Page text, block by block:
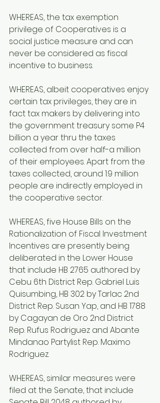
WHEREAS, the tax exemption
privilege of Cooperatives is a
social justice measure and can
never be considered as fiscal
incentive to business.
WHEREAS, albeit cooperatives enjoy
certain tax privileges, they are in
fact tax makers by delivering into
the government treasury some P4
billion a year thru the taxes
collected from over half-a million
of their employees. Apart from the
taxes collected, around 1.9 million
people are indirectly employed in
the cooperative sector.
WHEREAS, five House Bills on the
Rationalization of Fiscal Investment
Incentives are presently being
deliberated in the Lower House
that include HB 2765 authored by
Cebu 6th District Rep. Gabriel Luis
Quisumbing, HB 302 by Tarlac 2nd
District Rep. Susan Yap, and HB 1788
by Cagayan de Oro 2nd District
Rep. Rufus Rodriguez and Abante
Mindanao Partylist Rep. Maximo
Rodriguez.
WHEREAS, similar measures were
filed at the Senate, that include